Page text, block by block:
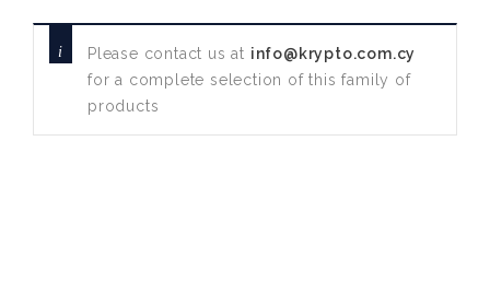
Please contact us at info@krypto.com.cy
for a complete selection of this family of
products